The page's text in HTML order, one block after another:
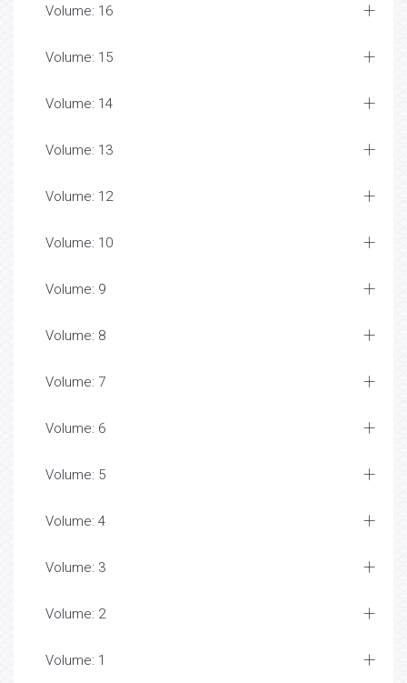
Volume: 16
Volume: 15
Volume: 14
Volume: 13
Volume: 12
Volume: 10
Volume: 9
Volume: 8
Volume: 7
Volume: 6
Volume: 5
Volume: 4
Volume: 3
Volume: 2
Volume: 1